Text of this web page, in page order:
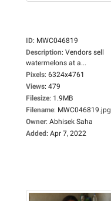
ID: MWC046819
Description: Vendors sell
watermelons at a...
Pixels: 6324x4761
Views: 479
Filesize: 1.9MB
Filename: MWC046819.jpg
Owner: Abhisek Saha
Added: Apr 7, 2022